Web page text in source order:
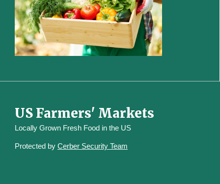
US Farmers' Markets
Locally Grown Fresh Food in the US
Protected by Cerber Security Team